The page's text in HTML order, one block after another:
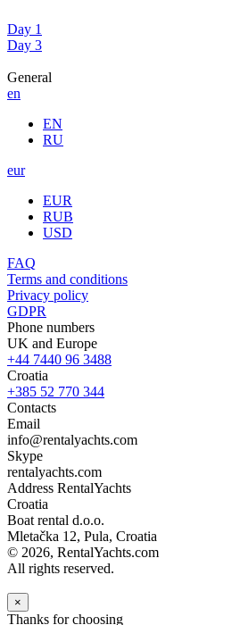
Day 1
Day 3
General
en
EN
RU
eur
EUR
RUB
USD
FAQ
Terms and conditions
Privacy policy
GDPR
Phone numbers
UK and Europe
+44 7440 96 3488
Croatia
+385 52 770 344
Contacts
Email
info@rentalyachts.com
Skype
rentalyachts.com
Address RentalYachts
Croatia
Boat rental d.o.o.
Mletačka 12, Pula, Croatia
© 2026, RentalYachts.com
All rights reserved.
×
Thanks for choosing